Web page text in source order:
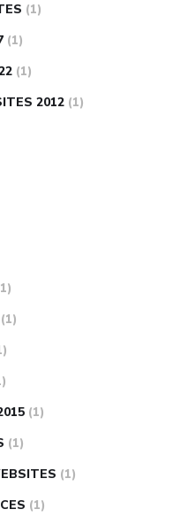
(1)
(1)
(1)
2012 (1)
(1)
(1)
(1)
(1)
(1)